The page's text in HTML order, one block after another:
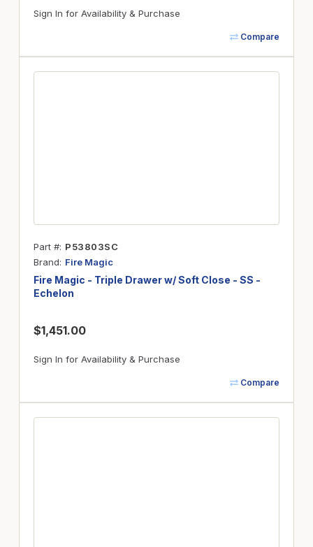
Sign In for Availability & Purchase
Compare
Part # P53803SC
Brand
Fire Magic
Fire Magic - Triple Drawer w/ Soft Close - SS -
Echelon
$1,451.00
Sign In for Availability & Purchase
Compare